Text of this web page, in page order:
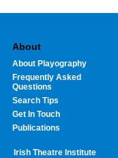
About
About Playography
Frequently Asked
Questions
Search Tips
Get In Touch
Publications
Irish Theatre Institute